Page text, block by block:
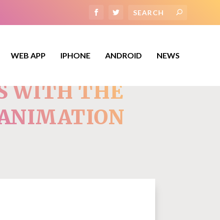
WEB APP IPHONE ANDROID NEWS
WITH THE